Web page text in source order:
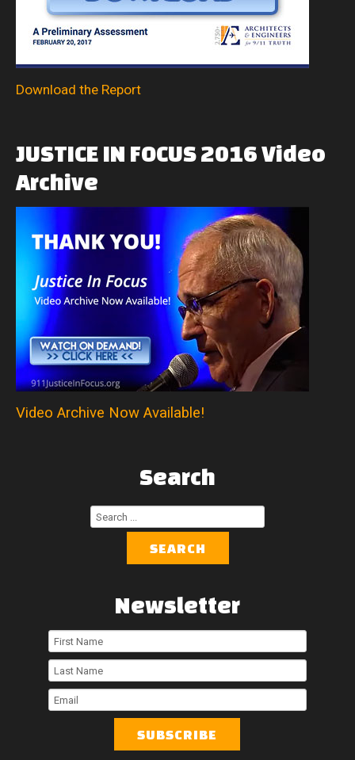
Download the Report
JUSTICE IN FOCUS2016Video
Archive
Video Archive Now Available!
Search
SEARCH
Newsletter
First
Name
Last
Name